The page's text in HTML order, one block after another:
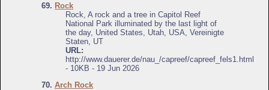
69. Rock
Rock, A rock and a tree in Capitol Reef
National Park illuminated by the last light of
the day, United States, Utah, USA, Vereinigte
Staten, UT
URL:
http://www.dauerer.de/nau_/capreef/capreef_fels1.html
- 10KB - 19 Jun 2026
70. Arch Rock